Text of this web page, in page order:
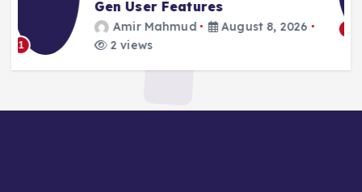
Amir Mahmud
6 views